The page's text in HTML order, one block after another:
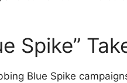
Spike”
Blue Spike